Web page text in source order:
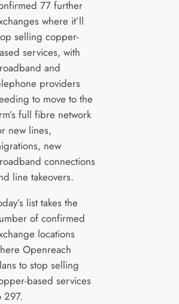
77 further
where it’ll
selling copper-
services, with
and
providers
to move to the
full fibre network
new lines,
new
connections
line takeovers.
list takes the
of confirmed
locations
Openreach
to stop selling
based services
297.